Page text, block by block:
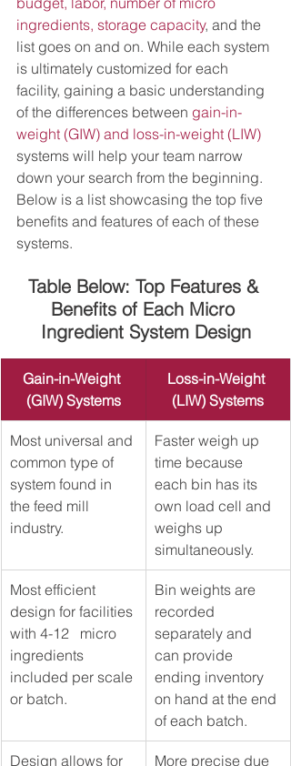
ingredients, storage capacity, and the
list goes on and on. While each system
is ultimately customized for each
facility, gaining a basic understanding
of the differences between gain-in-
weight (GIW) and loss-in-weight (LIW)
systems will help your team narrow
down your search from the beginning.
Below is a list showcasing the top five
benefits and features of each of these
systems.
Table Below: Top Features &
Benefits of Each Micro
Ingredient System Design
Gain-in-Weight
(GIW) Systems
Loss-in-Weight
(LIW) Systems
Most universal and
common type of
system found in
the feed mill
industry.
​Faster weigh up
time because
each bin has its
own load cell and
weighs up
simultaneously.
Most efficient
design for facilities
with 4-12   micro
ingredients
included per scale
or batch.
​Bin weights are
recorded
separately and
can provide
ending inventory
on hand at the end
of each batch.
Design allows for
More precise due